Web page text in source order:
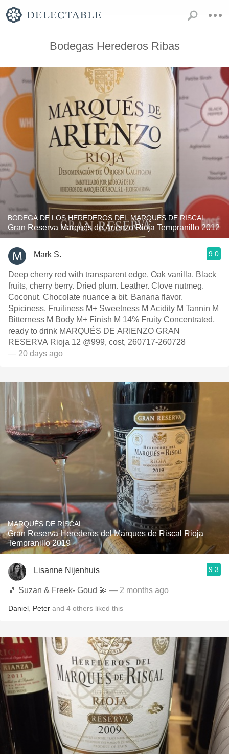
Bodegas Herederos Ribas
BODEGA DE LOS HEREDEROS DEL MARQUÉS DE RISCAL
Gran Reserva Marqués de Arienzo Rioja Tempranillo 2012
Mark S. 9.0
Deep cherry red with transparent edge. Oak vanilla. Black
fruits, cherry berry. Dried plum. Leather. Clove nutmeg.
Coconut. Chocolate nuance a bit. Banana flavor.
Spiciness. Fruitiness M+ Sweetness M Acidity M Tannin M
Bitterness M Body M+ Finish M 14% Fruity Concentrated,
ready to drink MARQUÉS DE ARIENZO GRAN
RESERVA Rioja 12 @999, cost, 260717-260728
— 20 days ago
MARQUÉS DE RISCAL
Gran Reserva Herederos del Marques de Riscal Rioja
Tempranillo 2019
Lisanne Nijenhuis 9.3
🎵 Suzan & Freek- Goud 💫 — 2 months ago
Daniel Peter and 4 others liked this